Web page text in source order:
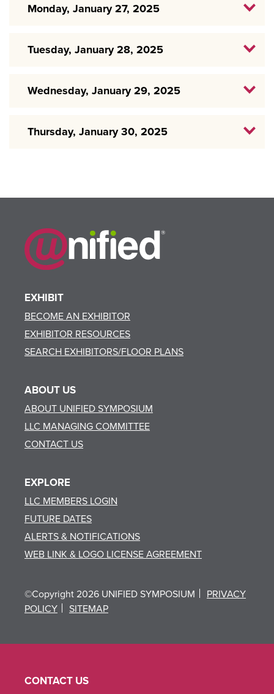
Monday, January 27, 2025
Tuesday, January 28, 2025
Wednesday, January 29, 2025
Thursday, January 30, 2025
EXHIBIT
BECOME AN EXHIBITOR
EXHIBITOR RESOURCES
SEARCH EXHIBITORS/FLOOR PLANS
ABOUT US
ABOUT UNIFIED SYMPOSIUM
LLC MANAGING COMMITTEE
CONTACT US
EXPLORE
LLC MEMBERS LOGIN
FUTURE DATES
ALERTS & NOTIFICATIONS
WEB LINK & LOGO LICENSE AGREEMENT
©Copyright 2026 UNIFIED SYMPOSIUM
PRIVACY
POLICY
SITEMAP
CONTACT US